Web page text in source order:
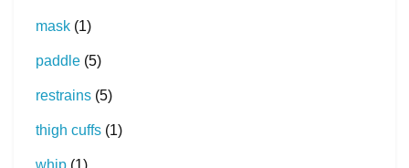
mask (1)
paddle (5)
restrains (5)
thigh cuffs (1)
whip (1)